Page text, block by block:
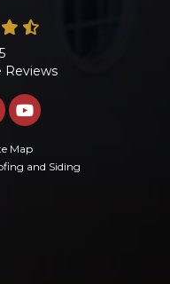
5
Reviews
FACEBOOK
US ON
US ON
SUBSCRIBE ON
Map
and Siding